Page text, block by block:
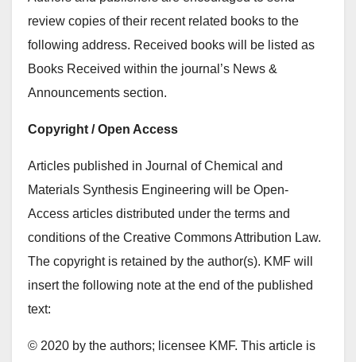
review copies of their recent related books to the
following address. Received books will be listed as
Books Received within the journal’s News &
Announcements section.
Copyright / Open Access
Articles published in Journal of Chemical and
Materials Synthesis Engineering will be Open-
Access articles distributed under the terms and
conditions of the Creative Commons Attribution Law.
The copyright is retained by the author(s). KMF will
insert the following note at the end of the published
text:
© 2020 by the authors; licensee KMF. This article is